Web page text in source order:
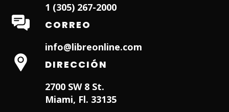
1 (305) 267-2000
CORREO
info@libreonline.com
DIRECCIÓN
2700 SW 8 St.
Miami, Fl. 33135